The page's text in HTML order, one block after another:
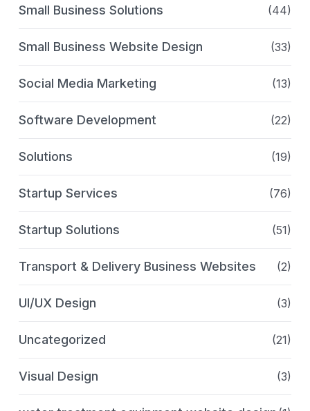
Small Business Solutions (44)
Small Business Website Design (33)
Social Media Marketing (13)
Software Development (22)
Solutions (19)
Startup Services (76)
Startup Solutions (51)
Transport & Delivery Business Websites (2)
UI/UX Design (3)
Uncategorized (21)
Visual Design (3)